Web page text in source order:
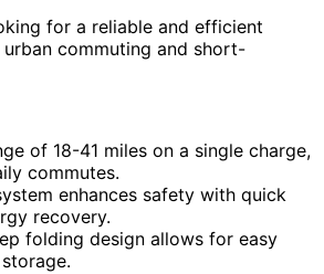
for a reliable and efficient
commuting and short-
of 18-41 miles on a single charge,
commutes.
enhances safety with quick
recovery.
folding design allows for easy